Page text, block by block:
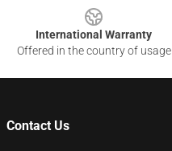
International Warranty
Offered in the country of usage
Contact Us